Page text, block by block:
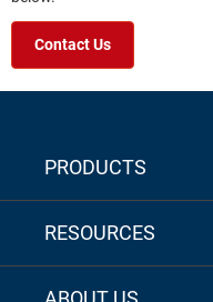
Contact Us
PRODUCTS
RESOURCES